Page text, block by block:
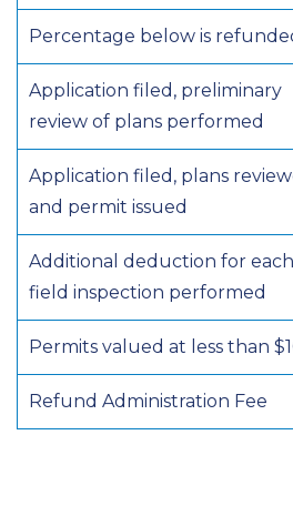
Percentage below is
Application filed, preliminary
review of plans performed
Application filed, plans
and permit issued
Additional deduction for each
field inspection performed
Permits valued at less than
Refund Administration Fee